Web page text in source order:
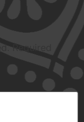
Required